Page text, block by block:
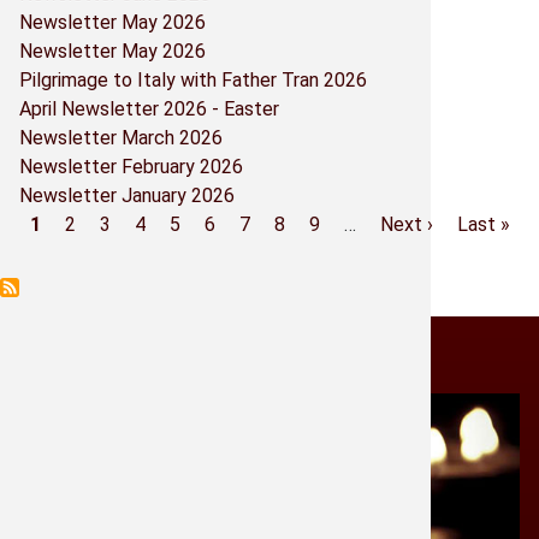
Newsletter May 2026
Newsletter May 2026
Pilgrimage to Italy with Father Tran 2026
April Newsletter 2026 - Easter
Newsletter March 2026
Newsletter February 2026
Newsletter January 2026
Pagination
Current
1 Page
2 Page
3 Page
4 Page
5 Page
6 Page
7 Page
8 Page
9 …
Next
Next ›
Last
Last »
St.
Historia -